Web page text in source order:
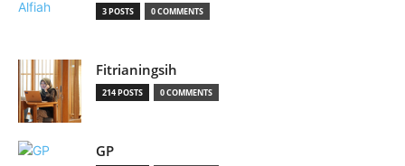
3 POSTS 0 COMMENTS
Fitrianingsih
214 POSTS 0 COMMENTS
GP